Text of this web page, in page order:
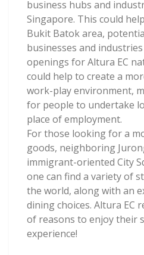
business hubs and
Singapore. This could
Bukit Batok area,
businesses and
openings for Altura EC
could help to create a
work-play environment,
for people to undertake
place of employment.
For those looking for a
goods, neighboring
immigrant-oriented City
one can find a variety of
the world, along with an
dining choices. Altura EC
of reasons to enjoy their
experience!